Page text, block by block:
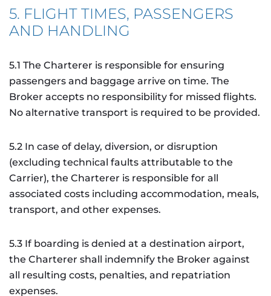
5. FLIGHT TIMES, PASSENGERS
AND HANDLING
5.1 The Charterer is responsible for ensuring
passengers and baggage arrive on time. The
Broker accepts no responsibility for missed flights.
No alternative transport is required to be provided.
5.2 In case of delay, diversion, or disruption
(excluding technical faults attributable to the
Carrier), the Charterer is responsible for all
associated costs including accommodation, meals,
transport, and other expenses.
5.3 If boarding is denied at a destination airport,
the Charterer shall indemnify the Broker against
all resulting costs, penalties, and repatriation
expenses.